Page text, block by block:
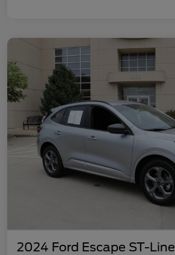
2024 Ford Escape ST-Line